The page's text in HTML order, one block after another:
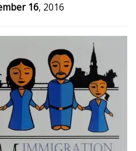
16, 2016